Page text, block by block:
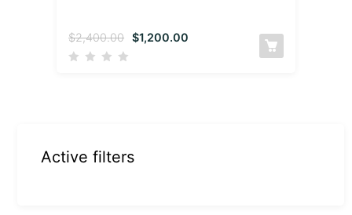
$2,400.00 $1,200.00
Active filters